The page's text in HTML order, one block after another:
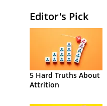
Editor's Pick
5 Hard Truths About
Attrition